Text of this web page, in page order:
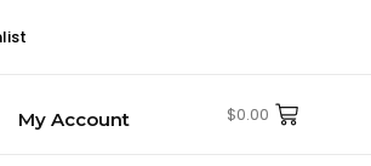
My Account $0.00